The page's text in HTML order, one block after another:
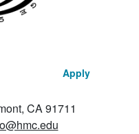
Apply
CA 91711